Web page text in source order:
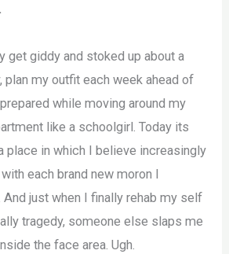
get giddy and stoked up about a
plan my outfit each week ahead of
while moving around my
like a schoolgirl. Today its
place in which I believe increasingly
each brand new moron I
And just when I finally rehab my self
tragedy, someone else slaps me
the face area. Ugh.